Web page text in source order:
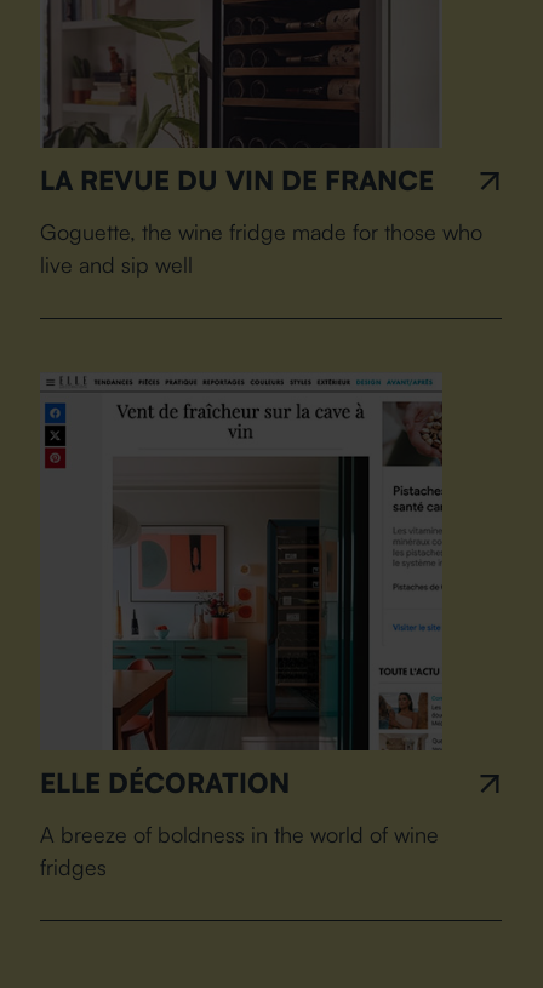
LA REVUE DU VIN DE FRANCE
Goguette, the wine fridge made for those who
live and sip well
ELLE DÉCORATION
A breeze of boldness in the world of wine
fridges